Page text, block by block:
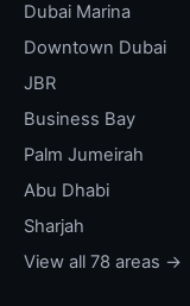
Dubai Marina
Downtown Dubai
JBR
Business Bay
Palm Jumeirah
Abu Dhabi
Sharjah
View all 78 areas →